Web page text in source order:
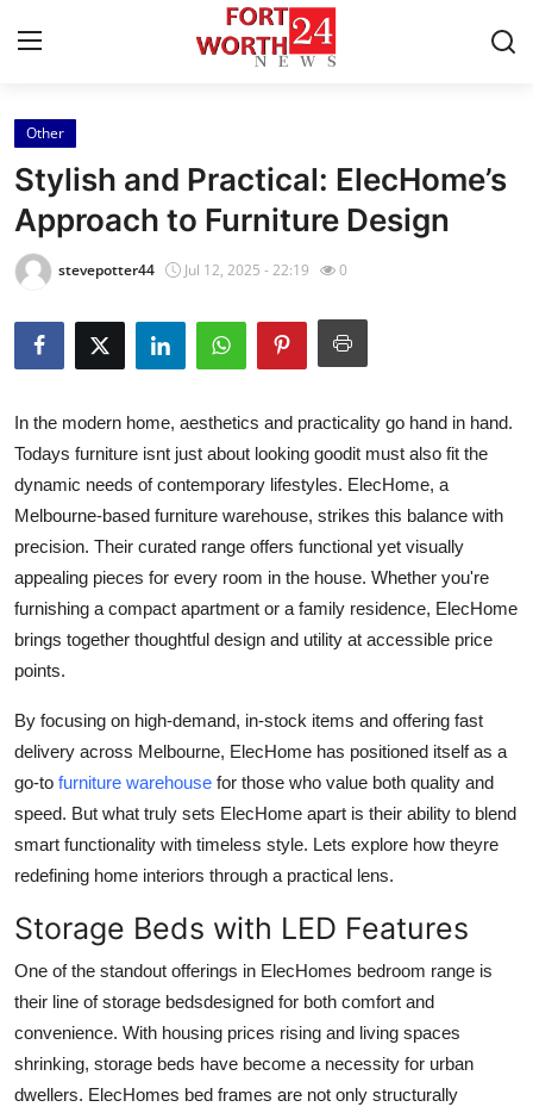
Home
Contact
Press Release
Privacy Policy
News Network
Submit Press Release
Guest Posting
Advertise with US
Crypto
Business
Finance
Tech
Real Estate
General
Top 10
Other
Stylish and Practical: ElecHome’s
Approach to Furniture Design
stevepotter44 Jul 12, 2025 - 22:19 0
In the modern home, aesthetics and practicality go hand in hand.
Todays furniture isnt just about looking goodit must also fit the
dynamic needs of contemporary lifestyles. ElecHome, a
Melbourne-based furniture warehouse, strikes this balance with
precision. Their curated range offers functional yet visually
appealing pieces for every room in the house. Whether you're
furnishing a compact apartment or a family residence, ElecHome
brings together thoughtful design and utility at accessible price
points.
By focusing on high-demand, in-stock items and offering fast
delivery across Melbourne, ElecHome has positioned itself as a
go-to furniture warehouse for those who value both quality and
speed. But what truly sets ElecHome apart is their ability to blend
smart functionality with timeless style. Lets explore how theyre
redefining home interiors through a practical lens.
Storage Beds with LED Features
One of the standout offerings in ElecHomes bedroom range is
their line of storage bedsdesigned for both comfort and
convenience. With housing prices rising and living spaces
shrinking, storage beds have become a necessity for urban
dwellers. ElecHomes bed frames are not only structurally